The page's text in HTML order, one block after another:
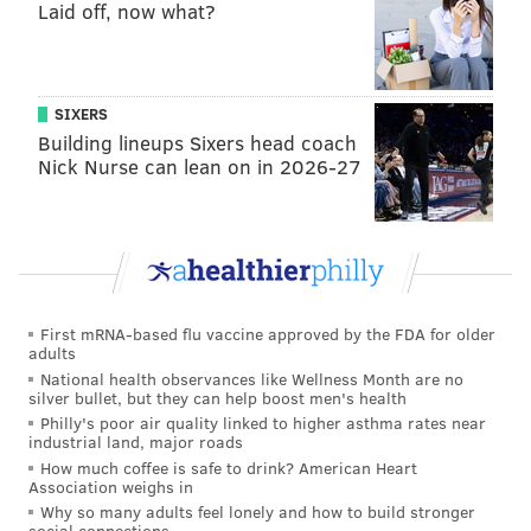
practice facility.
Pick 26: Guerschon Yabusele, PF,
France (6’8”, 270 lbs.)
Especially because of the projected trade, I’ll say that
the Sixers decide to go for a draft-and-stash option.
Yabusele has the potential to be a decent stretch big
Laid off, now what?
SIXERS
Building lineups Sixers head coach
Nick Nurse can lean on in 2026-27
First mRNA-based flu vaccine approved by the FDA for older
adults
National health observances like Wellness Month are no
silver bullet, but they can help boost men's health
Philly's poor air quality linked to higher asthma rates near
industrial land, major roads
How much coffee is safe to drink? American Heart
Association weighs in
Why so many adults feel lonely and how to build stronger